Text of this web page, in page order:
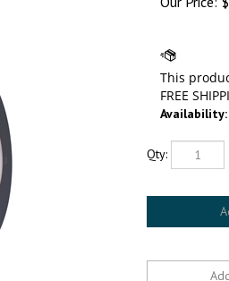
Availability:
Qty: